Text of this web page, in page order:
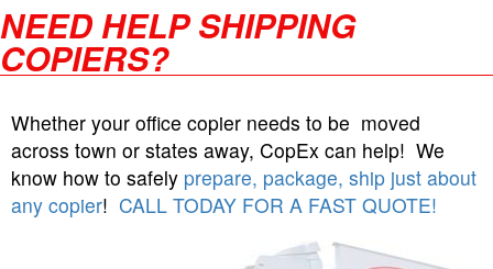
NEED HELP SHIPPING
COPIERS?
Whether your office copier needs to be moved
across town or states away, CopEx can help! We
know how to safely prepare, package, ship just about
any copier! CALL TODAY FOR A FAST QUOTE!